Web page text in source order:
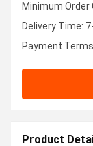
Minimum Order
Delivery Time:
Payment
Product